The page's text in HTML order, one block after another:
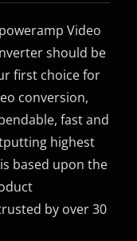
Video
should be
first choice for
conversion,
fast and
highest
based upon the
by over 30